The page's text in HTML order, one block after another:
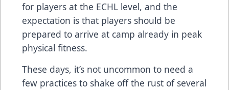
for players at the ECHL level, and the
expectation is that players should be
prepared to arrive at camp already in peak
physical fitness.
These days, it’s not uncommon to need a
few practices to shake off the rust of several